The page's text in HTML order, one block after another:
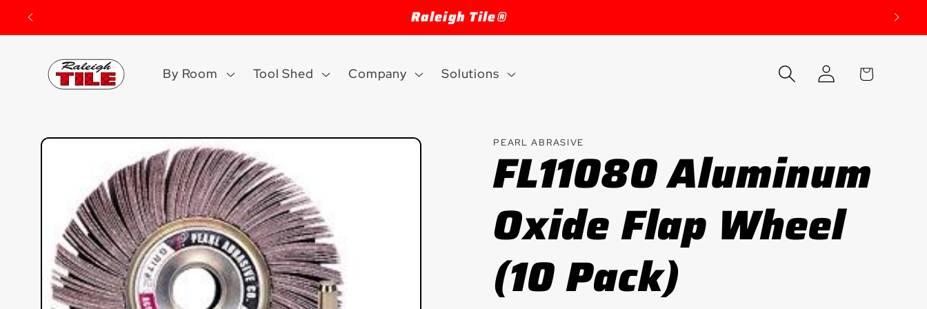
Skip to
Welcome to our store
By Room Tool Shed Company Solutions
Log
in
Cart
Skip to
information
PEARL ABRASIVE
FL11080 Aluminum
Oxide Flap Wheel
(10 Pack)